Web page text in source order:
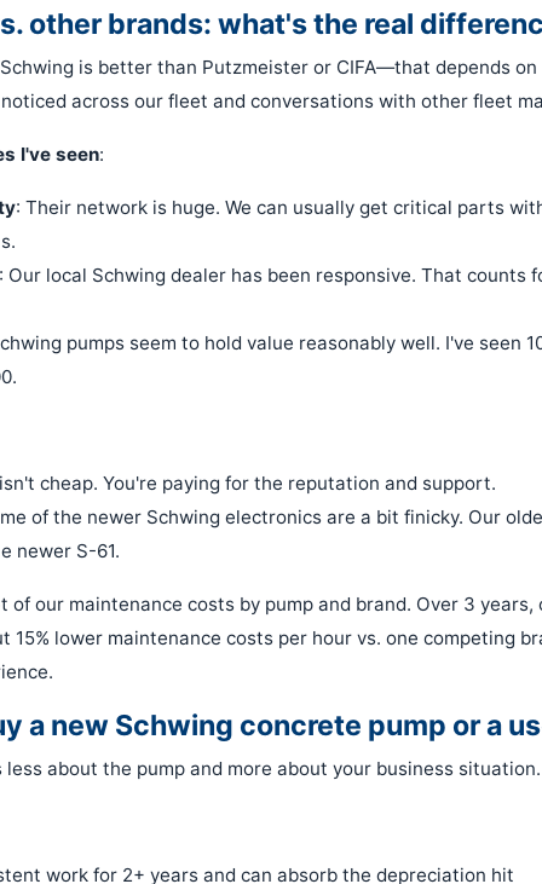
other brands: what's the real
is better than Putzmeister or CIFA—that depends
across our fleet and conversations with other fleet
I've seen:
: Their network is huge. We can usually get critical parts
: Our local Schwing dealer has been responsive. That counts
pumps seem to hold value reasonably well. I've seen
cheap. You're paying for the reputation and support.
of the newer Schwing electronics are a bit finicky. Our
newer S-61.
of our maintenance costs by pump and brand. Over 3
15% lower maintenance costs per hour vs. one competing
a new Schwing concrete pump or a
less about the pump and more about your business situation.
work for 2+ years and can absorb the depreciation hit